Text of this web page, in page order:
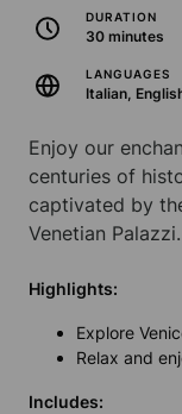
DURATION
30 minutes
LANGUAGES
Italian,
Enjoy our
centuries of
captivated by
Venetian Palazzi.
Highlights:
Explore
Relax and
Includes: